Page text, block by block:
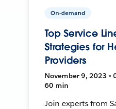
On-demand
Top Service
Strategies for
Providers
November 9, 2023 •
60 min
Join experts from